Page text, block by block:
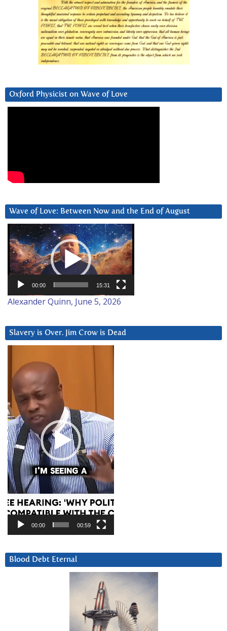
Oxford Physicist on Wave of Love
Wave of Love: Between Now and the End of August
Video
Player
00:00 15:31
Alexander Quinn, June 5, 2026
Slavery is Over. Jim Crow is Dead
Player
00:00 00:59
Blood Debt Eternal